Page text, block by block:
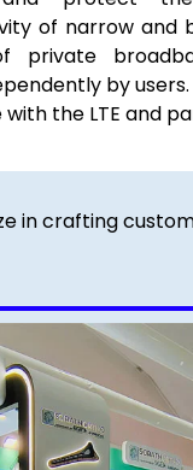
of narrow and
private
by
the LTE and
in crafting